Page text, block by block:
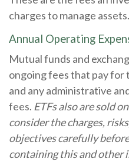
charges to manage assets.
Annual Operating
Mutual funds and
ongoing fees that pay for
and any administrative
fees. ETFs also are sold
consider the charges,
objectives carefully
containing this and other